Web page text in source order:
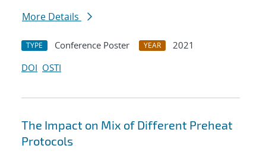
More Details
TYPE Conference Poster YEAR
2021
DOI OSTI
The Impact on Mix of Different Preheat
Protocols